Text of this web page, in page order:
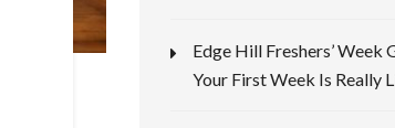
Edge Hill Freshers’ Week
Your First Week Is Really